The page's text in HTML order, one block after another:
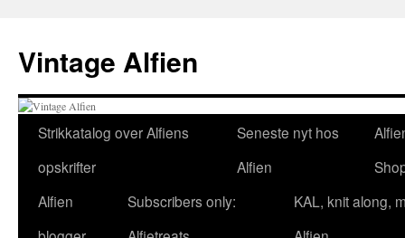
content
Vintage Alfien
Strikkatalog over Alfiens
opskrifter
Seneste nyt hos
Alfien
Alfien
Subscribers only:
KAL, knit along,